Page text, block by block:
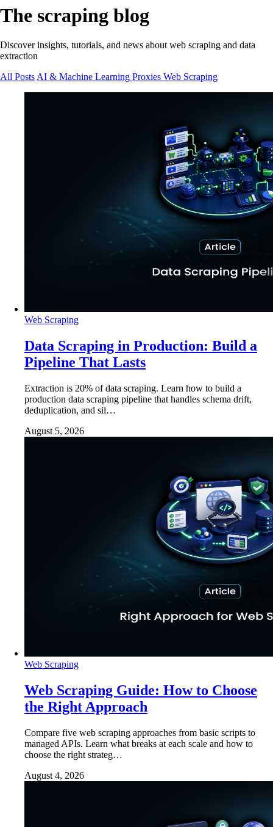
The scraping blog
Discover insights, tutorials, and news about web scraping and data
extraction
All Posts AI & Machine Learning Proxies Web Scraping
Web Scraping
Data Scraping in Production: Build a
Pipeline That Lasts
Extraction is 20% of data scraping. Learn how to build a
production data scraping pipeline that handles schema drift,
deduplication, and sil…
August 5, 2026
Web Scraping
Web Scraping Guide: How to Choose
the Right Approach
Compare five web scraping approaches from basic scripts to
managed APIs. Learn what breaks at each scale and how to
choose the right strateg…
August 4, 2026